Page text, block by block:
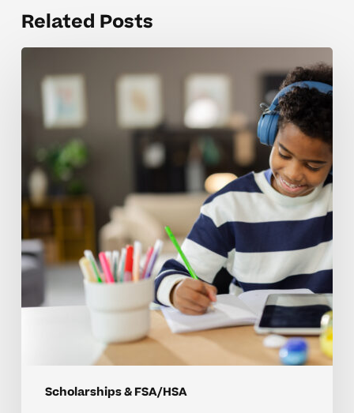
Related Posts
Scholarships & FSA/HSA
Doubts
Using
Scholarships
And
FSA
Funds